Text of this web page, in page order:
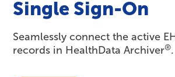
Single Sign-On
Seamlessly connect the active
records in HealthData Archiver®.